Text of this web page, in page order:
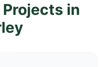
in